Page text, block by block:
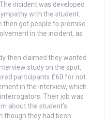
incident was developed
with the student.
got people to promise
in the incident, as
then claimed they wanted
study on the spot,
participants £60 for not
in the interview, which
Their job was
about the student’s
though they had been